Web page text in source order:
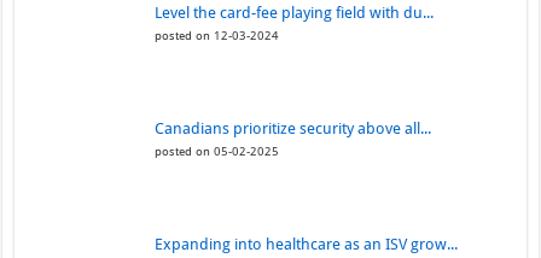
Level the card-fee playing field with du...
posted on 12-03-2024
Canadians prioritize security above all...
posted on 05-02-2025
Expanding into healthcare as an ISV grow...